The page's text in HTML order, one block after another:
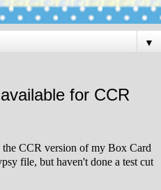
▼
for CCR
CCR version of my Box Card
file, but haven't done a test cut